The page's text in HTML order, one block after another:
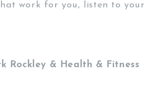
work for you, listen to your
Rockley & Health & Fitness